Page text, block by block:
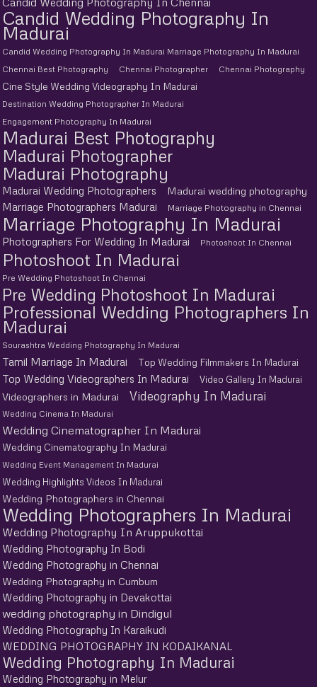
Candid Wedding Photography In
Madurai
Candid Wedding Photography In Madurai Marriage Photography In Madurai
Chennai Best Photography
Chennai Photographer Chennai Photography
Cine Style Wedding Videography In Madurai
Destination Wedding Photographer In Madurai
Engagement Photography In Madurai
Madurai Best Photography
Madurai Photographer
Madurai Photography
Madurai Wedding Photographers
Madurai wedding photography
Marriage Photographers Madurai
Marriage Photography in Chennai
Marriage Photography In Madurai
Photographers For Wedding In Madurai Photoshoot In Chennai
Photoshoot In Madurai
Pre Wedding Photoshoot In Chennai
Pre Wedding Photoshoot In Madurai
Professional Wedding Photographers In
Madurai
Sourashtra Wedding Photography In Madurai
Tamil Marriage In Madurai Top Wedding Filmmakers In Madurai
Top Wedding Videographers In Madurai Video Gallery In Madurai
Videographers in Madurai Videography In Madurai
Wedding Cinema In Madurai
Wedding Cinematographer In Madurai
Wedding Cinematography In Madurai
Wedding Event Management In Madurai
Wedding Highlights Videos In Madurai
Wedding Photographers in Chennai
Wedding Photographers In Madurai
Wedding Photography In Aruppukottai
Wedding Photography In Bodi
Wedding Photography in Chennai
Wedding Photography in Cumbum
Wedding Photography in Devakottai
wedding photography in Dindigul
Wedding Photography In Karaikudi
WEDDING PHOTOGRAPHY IN KODAIKANAL
Wedding Photography In Madurai
Wedding Photography in Melur